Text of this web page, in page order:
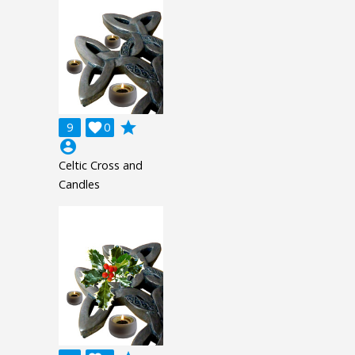
9 0

grade
account_circle
Celtic Cross and
Candles